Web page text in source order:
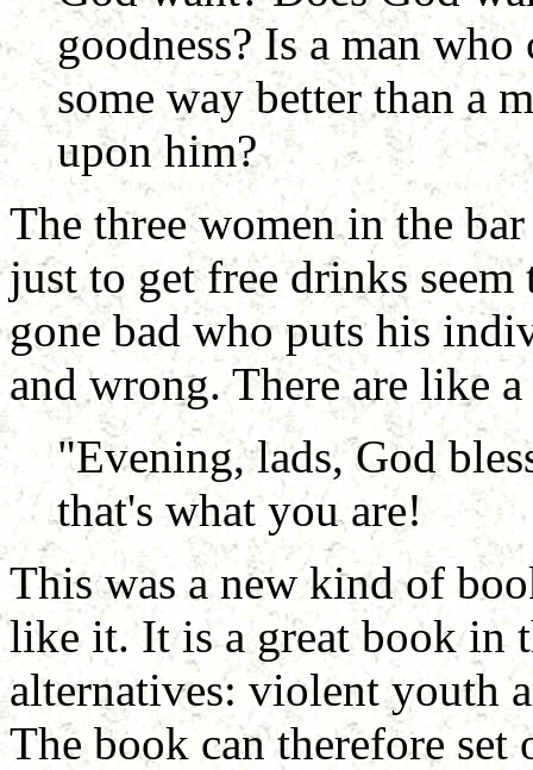
goodness? Is a man
some way better than a
upon him?
The three women in the
just to get free drinks seem
gone bad who puts his
and wrong. There are like
"Evening, lads, God
that's what you are!
This was a new kind of
like it. It is a great book in
alternatives: violent youth
The book can therefore